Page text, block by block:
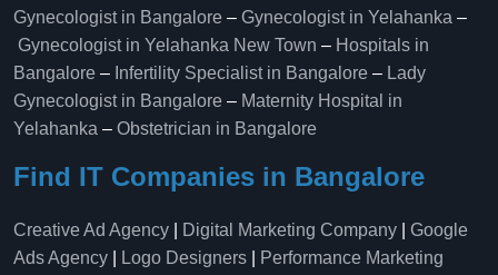
Gynecologist in Bangalore – Gynecologist in Yelahanka –
Gynecologist in Yelahanka New Town – Hospitals in
Bangalore – Infertility Specialist in Bangalore – Lady
Gynecologist in Bangalore – Maternity Hospital in
Yelahanka​ – Obstetrician in Bangalore
Find IT Companies in Bangalore
Creative Ad Agency Digital Marketing Company
Google
Ads Agency
Logo Designers
Performance Marketing